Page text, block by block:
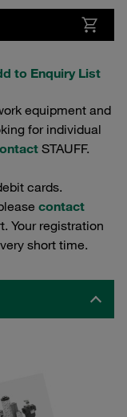
to Enquiry List
equipment and
for individual
STAUFF.
cards.
contact
Your registration
short time.